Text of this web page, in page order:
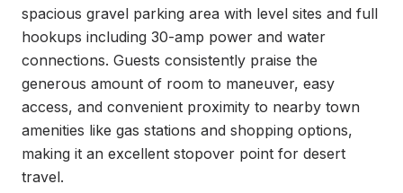
spacious gravel parking area with level sites and full
hookups including 30-amp power and water
connections. Guests consistently praise the
generous amount of room to maneuver, easy
access, and convenient proximity to nearby town
amenities like gas stations and shopping options,
making it an excellent stopover point for desert
travel.